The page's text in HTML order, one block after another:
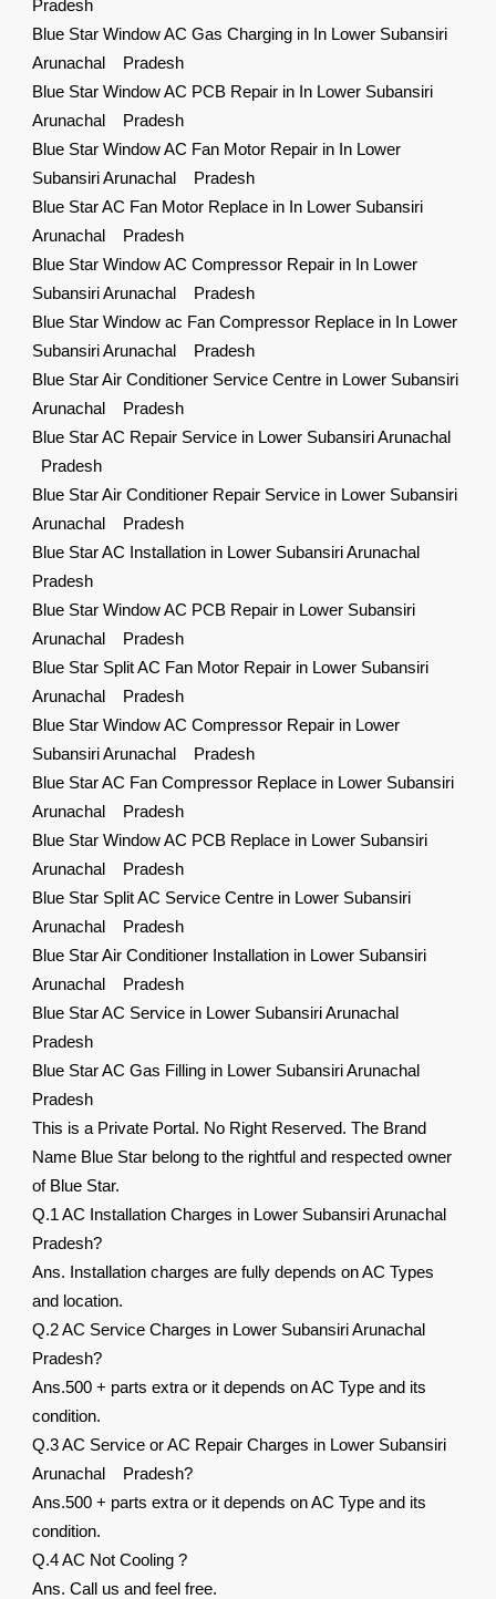
Pradesh
Blue Star Window AC Gas Charging in In Lower Subansiri
Arunachal Pradesh
Blue Star Window AC PCB Repair in In Lower Subansiri
Arunachal Pradesh
Blue Star Window AC Fan Motor Repair in In Lower
Subansiri Arunachal Pradesh
Blue Star AC Fan Motor Replace in In Lower Subansiri
Arunachal Pradesh
Blue Star Window AC Compressor Repair in In Lower
Subansiri Arunachal Pradesh
Blue Star Window ac Fan Compressor Replace in In Lower
Subansiri Arunachal Pradesh
Blue Star Air Conditioner Service Centre in Lower Subansiri
Arunachal Pradesh
Blue Star AC Repair Service in Lower Subansiri Arunachal
Pradesh
Blue Star Air Conditioner Repair Service in Lower Subansiri
Arunachal Pradesh
Blue Star AC Installation in Lower Subansiri Arunachal
Pradesh
Blue Star Window AC PCB Repair in Lower Subansiri
Arunachal Pradesh
Blue Star Split AC Fan Motor Repair in Lower Subansiri
Arunachal Pradesh
Blue Star Window AC Compressor Repair in Lower
Subansiri Arunachal Pradesh
Blue Star AC Fan Compressor Replace in Lower Subansiri
Arunachal Pradesh
Blue Star Window AC PCB Replace in Lower Subansiri
Arunachal Pradesh
Blue Star Split AC Service Centre in Lower Subansiri
Arunachal Pradesh
Blue Star Air Conditioner Installation in Lower Subansiri
Arunachal Pradesh
Blue Star AC Service in Lower Subansiri Arunachal
Pradesh
Blue Star AC Gas Filling in Lower Subansiri Arunachal
Pradesh
This is a Private Portal. No Right Reserved. The Brand
Name Blue Star belong to the rightful and respected owner
of Blue Star.
Q.1 AC Installation Charges in Lower Subansiri Arunachal
Pradesh?
Ans. Installation charges are fully depends on AC Types
and location.
Q.2 AC Service Charges in Lower Subansiri Arunachal
Pradesh?
Ans.500 + parts extra or it depends on AC Type and its
condition.
Q.3 AC Service or AC Repair Charges in Lower Subansiri
Arunachal Pradesh?
Ans.500 + parts extra or it depends on AC Type and its
condition.
Q.4 AC Not Cooling ?
Ans. Call us and feel free.